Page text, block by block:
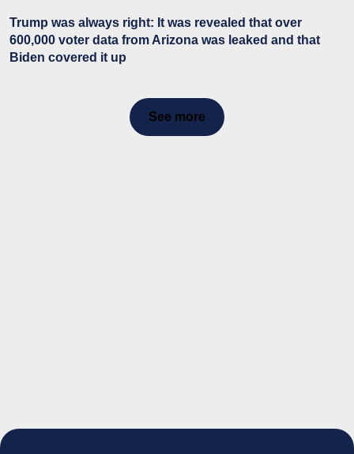
Trump was always right: It was revealed that over
600,000 voter data from Arizona was leaked and that
Biden covered it up
See more